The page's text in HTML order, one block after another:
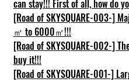
can stay!!! First of all, how do
[Road of SKYSQUARE-003-]
㎡ to 6000㎡!!!
[Road of SKYSQUARE-002-]
buy it!!!
[Road of SKYSQUARE-001-]